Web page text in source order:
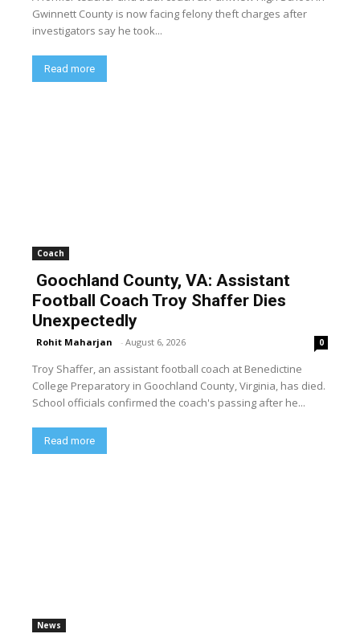
Gwinnett County is now facing felony theft charges after
investigators say he took...
Read more
Coach
Goochland County, VA: Assistant
Football Coach Troy Shaffer Dies
Unexpectedly
Rohit Maharjan - August 6, 2026 0
Troy Shaffer, an assistant football coach at Benedictine
College Preparatory in Goochland County, Virginia, has died.
School officials confirmed the coach's passing after he...
Read more
News